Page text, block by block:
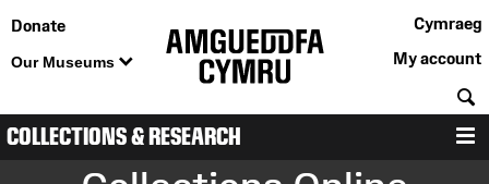
Donate
Our Museums
Cymraeg
My account
COLLECTIONS & RESEARCH